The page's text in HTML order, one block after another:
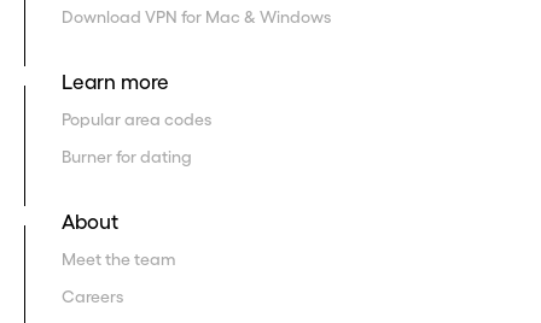
Download VPN for Mac & Windows
Learn more
Popular area codes
Burner for dating
About
Meet the team
Careers